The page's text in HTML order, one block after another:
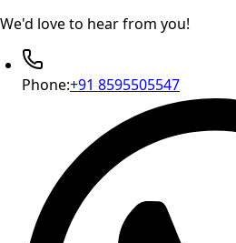
We'd love to hear from you!
Phone:+91 8595505547